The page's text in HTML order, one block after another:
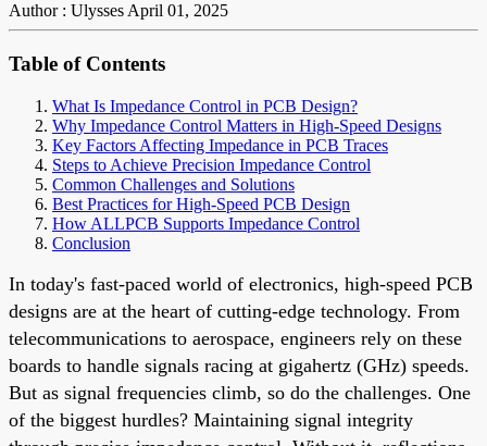
Author : UlyssesApril 01, 2025
Table of Contents
What Is Impedance Control in PCB Design?
Why Impedance Control Matters in High-Speed Designs
Key Factors Affecting Impedance in PCB Traces
Steps to Achieve Precision Impedance Control
Common Challenges and Solutions
Best Practices for High-Speed PCB Design
How ALLPCB Supports Impedance Control
Conclusion
In today's fast-paced world of electronics, high-speed PCB
designs are at the heart of cutting-edge technology. From
telecommunications to aerospace, engineers rely on these
boards to handle signals racing at gigahertz (GHz) speeds.
But as signal frequencies climb, so do the challenges. One
of the biggest hurdles? Maintaining signal integrity